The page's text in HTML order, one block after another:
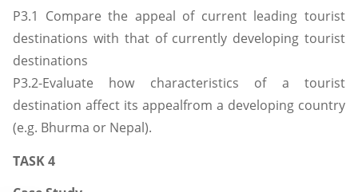
P3.1 Compare the appeal of current leading tourist
destinations with that of currently developing tourist
destinations
P3.2-Evaluate how characteristics of a tourist
destination affect its appealfrom a developing country
(e.g. Bhurma or Nepal).
TASK 4